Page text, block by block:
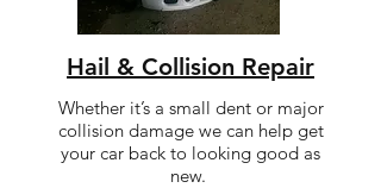
Hail & Collision Repair
Whether it’s a small dent or major
collision damage we can help get
your car back to looking good as
new.